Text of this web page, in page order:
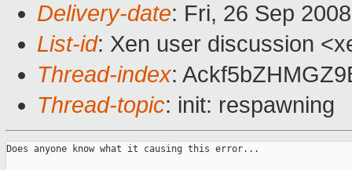
Delivery-date: Fri, 26 Sep
List-id: Xen user discussion
Thread-index:
Thread-topic: init: respawning
Does anyone know what it causing this error...